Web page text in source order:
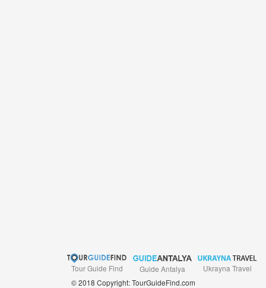
Ukrayna Travel
Guide Antalya
Tour Guide Find
© 2018 Copyright: TourGuideFind.com